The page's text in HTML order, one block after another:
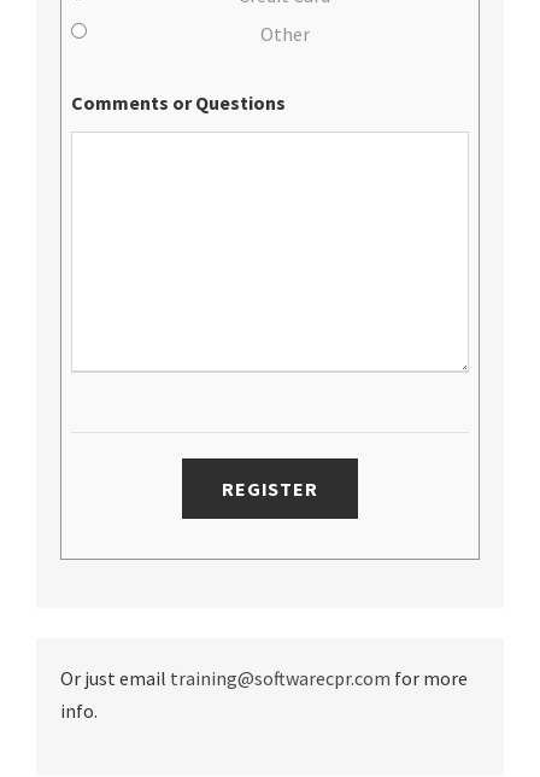
Other
Comments or Questions
Or just email training@softwarecpr.com for more
info.